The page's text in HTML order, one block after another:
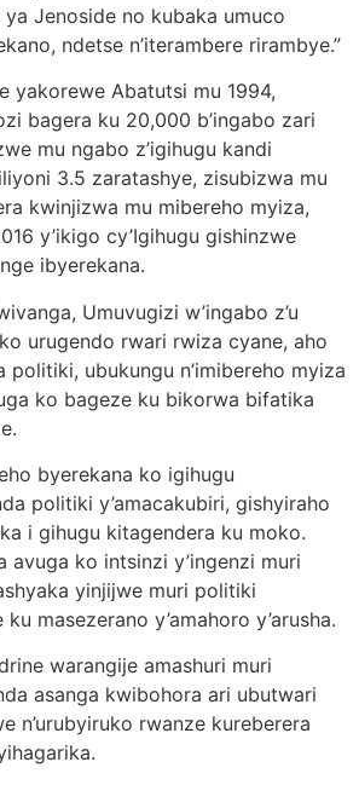
Jenoside no kubaka umuco
ndetse n’iterambere rirambye.”
yakorewe Abatutsi mu 1994,
bagera ku 20,000 b’ingabo zari
mu ngabo z’igihugu kandi
3.5 zaratashye, zisubizwa mu
kwinjizwa mu mibereho myiza,
y’ikigo cy’Igihugu gishinzwe
ibyerekana.
Umuvugizi w’ingabo z’u
urugendo rwari rwiza cyane, aho
politiki, ubukungu n’imibereho myiza
ko bageze ku bikorwa bifatika
byerekana ko igihugu
politiki y’amacakubiri, gishyiraho
i gihugu kitagendera ku moko.
avuga ko intsinzi y’ingenzi muri
yinjijwe muri politiki
masezerano y’amahoro y’arusha.
warangije amashuri muri
asanga kwibohora ari ubutwari
n’urubyiruko rwanze kureberera